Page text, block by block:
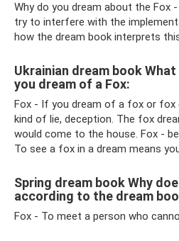
Why do you dream about the Fox
try to interfere with the
how the dream book interprets
Ukrainian dream book
you dream of a Fox:
Fox - If you dream of a fox or fox
kind of lie, deception. The fox
would come to the house. Fox -
To see a fox in a dream means
Spring dream book Why
according to the dream
Fox - To meet a person who